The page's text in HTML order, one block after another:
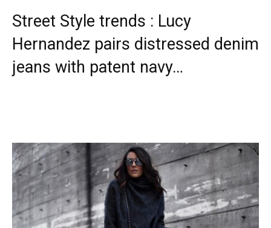
Street Style trends : Lucy
Hernandez pairs distressed denim
jeans with patent navy…